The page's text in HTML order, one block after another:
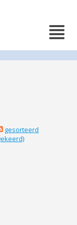
gesorteerd